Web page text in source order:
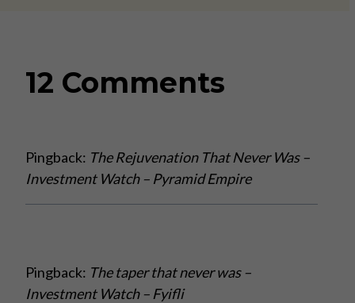
12 Comments
Pingback: The Rejuvenation That Never Was –
Investment Watch – Pyramid Empire
Pingback: The taper that never was –
Investment Watch – Fyifli